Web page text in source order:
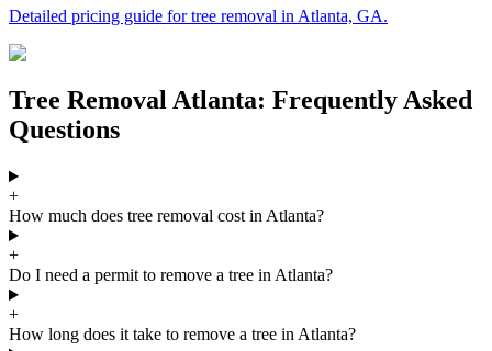
Detailed pricing guide for tree removal in Atlanta, GA.
Tree Removal Atlanta: Frequently Asked
Questions
+
How much does tree removal cost in Atlanta?
+
Do I need a permit to remove a tree in Atlanta?
+
How long does it take to remove a tree in Atlanta?